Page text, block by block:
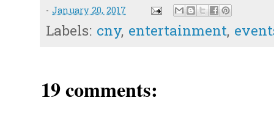
- January 20, 2017
Labels: cny, entertainment,
19 comments: